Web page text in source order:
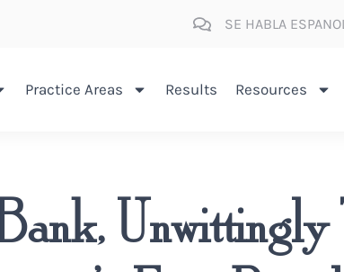
SE HABLA ESPANOL
Practice Areas Results Resources